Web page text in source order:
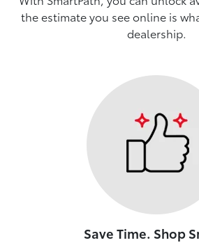
the estimate you see online is
dealership.
Save Time. Shop